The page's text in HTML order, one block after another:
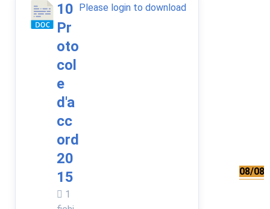
10
Pr
oto
col
e
d'a
cc
ord
20
15
1
Please login to download
08/08/